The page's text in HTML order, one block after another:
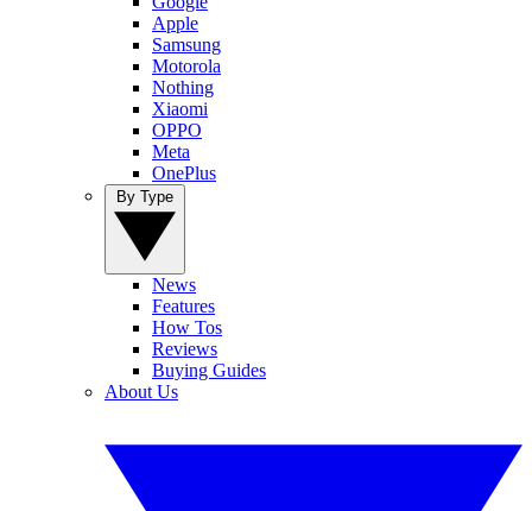
Apple
Samsung
Motorola
Nothing
Xiaomi
OPPO
Meta
OnePlus
News
Features
How Tos
Reviews
Buying Guides
About Us